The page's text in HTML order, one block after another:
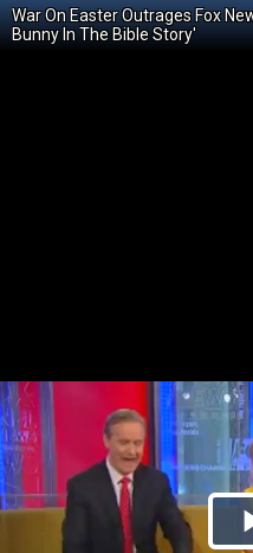
War On Easter Outrages Fox
Bunny In The Bible Story'